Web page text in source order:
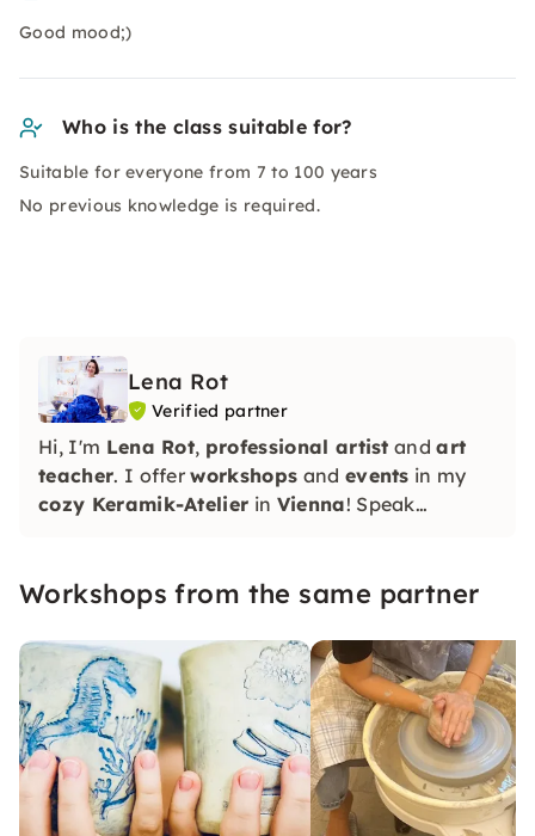
Good mood;)
Who is the class suitable for?
Suitable for everyone from 7 to 100 years
No previous knowledge is required.
Lena Rot
Verified partner
Hi, I'm Lena Rot, professional artist andart
teacher. I offerworkshops and events in my
cozy Keramik-Atelier in Vienna! Speak
Workshops from the same partner